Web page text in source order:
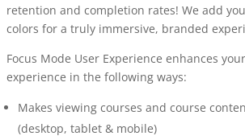
retention and completion rates! We add
colors for a truly immersive, branded
Focus Mode User Experience enhances
experience in the following ways:
Makes viewing courses and course
(desktop, tablet & mobile)